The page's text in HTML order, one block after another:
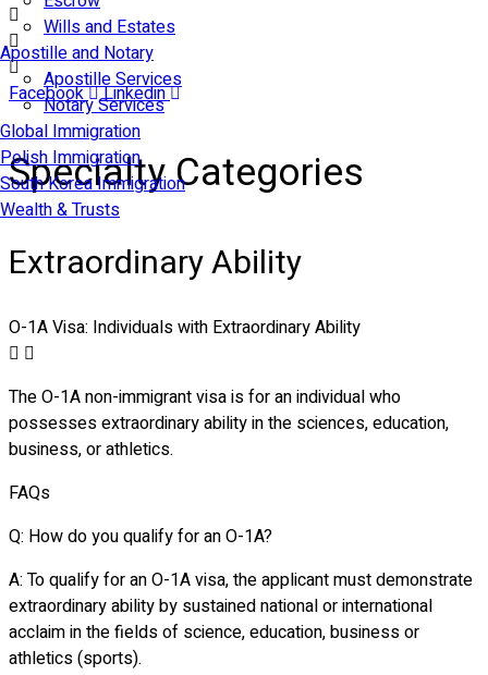
Wills and Estates
Apostille and Notary
Apostille Services
Notary Services
Global Immigration
Polish Immigration
South Korea Immigration
Wealth & Trusts
Facebook Linkedin
Specialty Categories
Extraordinary Ability
O-1A Visa: Individuals with Extraordinary Ability
The O-1A non-immigrant visa is for an individual who
possesses extraordinary ability in the sciences, education,
business, or athletics.
FAQs
Q: How do you qualify for an O-1A?
A: To qualify for an O-1A visa, the applicant must demonstrate
extraordinary ability by sustained national or international
acclaim in the fields of science, education, business or
athletics (sports).